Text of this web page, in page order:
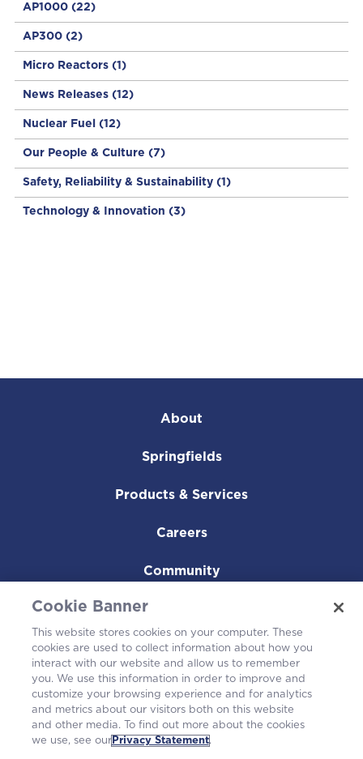
AP1000 (22)
AP300 (2)
Micro Reactors (1)
News Releases (12)
Nuclear Fuel (12)
Our People & Culture (7)
Safety, Reliability & Sustainability (1)
Technology & Innovation (3)
About
Springfields
Products & Services
Careers
Community
Westinghouse Electric Company UK Limited
Cookie Banner
This website stores cookies on your computer. These
cookies are used to collect information about how you
interact with our website and allow us to remember
you. We use this information in order to improve and
customize your browsing experience and for analytics
and metrics about our visitors both on this website
and other media. To find out more about the cookies
we use, see our Privacy Statement.